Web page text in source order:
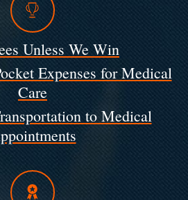
Unless We Win
Expenses for Medical
Care
to Medical